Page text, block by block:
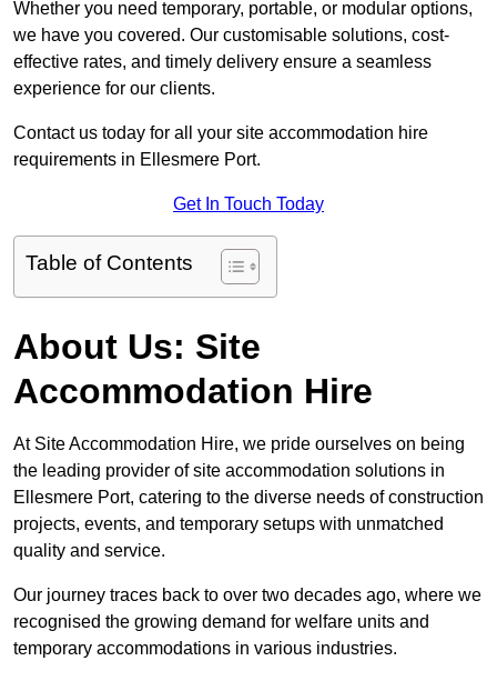
Whether you need temporary, portable, or modular options,
we have you covered. Our customisable solutions, cost-
effective rates, and timely delivery ensure a seamless
experience for our clients.
Contact us today for all your site accommodation hire
requirements in Ellesmere Port.
Get In Touch Today
Table of Contents
About Us: Site
Accommodation Hire
At Site Accommodation Hire, we pride ourselves on being
the leading provider of site accommodation solutions in
Ellesmere Port, catering to the diverse needs of construction
projects, events, and temporary setups with unmatched
quality and service.
Our journey traces back to over two decades ago, where we
recognised the growing demand for welfare units and
temporary accommodations in various industries.